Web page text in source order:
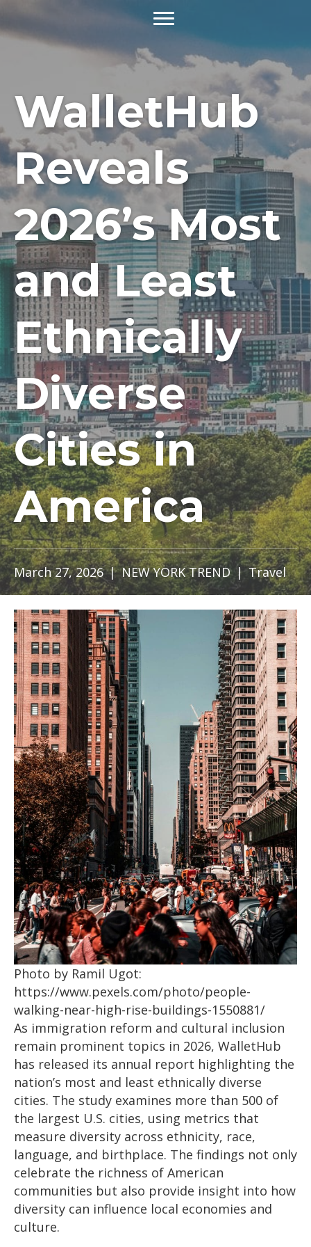
WalletHub
Reveals
2026’s Most
and Least
Ethnically
Diverse
Cities in
America
March 27, 2026|NEW YORK TREND |Travel
Photo by Ramil Ugot:
https://www.pexels.com/photo/people-
walking-near-high-rise-buildings-1550881/
As immigration reform and cultural inclusion
remain prominent topics in 2026, WalletHub
has released its annual report highlighting the
nation’s most and least ethnically diverse
cities. The study examines more than 500 of
the largest U.S. cities, using metrics that
measure diversity across ethnicity, race,
language, and birthplace. The findings not only
celebrate the richness of American
communities but also provide insight into how
diversity can influence local economies and
culture.